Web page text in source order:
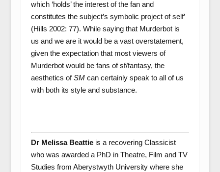
which ‘holds’ the interest of the fan and
constitutes the subject’s symbolic project of self’
(Hills 2002: 77). While saying that Murderbot is
us and we are it would be a vast overstatement,
given the expectation that most viewers of
Murderbot would be fans of sf/fantasy, the
aesthetics ofSMcan certainly speak to all of us
with both its style and substance.
Dr Melissa Beattieis a recovering Classicist
who was awarded a PhD in Theatre, Film and TV
Studies from Aberystwyth University where she